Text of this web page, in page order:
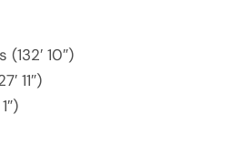
10″)
11″)